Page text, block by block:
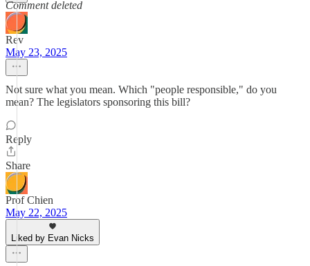
Comment deleted
Rev
May 23, 2025
Not sure what you mean. Which "people responsible," do you
mean? The legislators sponsoring this bill?
Reply
Share
Prof Chien
May 22, 2025
Liked by Evan Nicks